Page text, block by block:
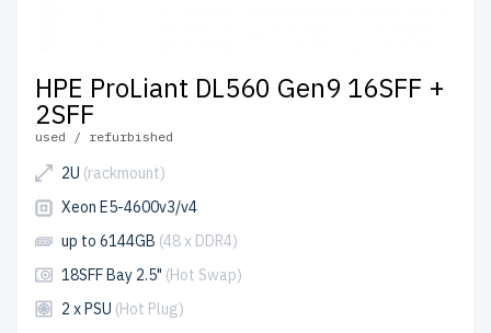
HPE ProLiant DL560 Gen9 16SFF +
2SFF
used / refurbished
2U (rackmount)
Xeon E5-4600v3/v4
up to 6144GB (48 x DDR4)
18SFF Bay 2.5" (Hot Swap)
2 x PSU (Hot Plug)